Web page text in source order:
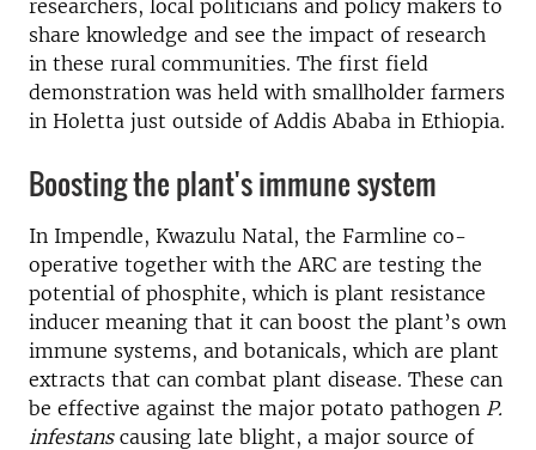
researchers, local politicians and policy makers to
share knowledge and see the impact of research
in these rural communities. The first field
demonstration was held with smallholder farmers
in Holetta just outside of Addis Ababa in Ethiopia.
Boosting the plant's immune system
In Impendle, Kwazulu Natal, the Farmline co-
operative together with the ARC are testing the
potential of phosphite, which is plant resistance
inducer meaning that it can boost the plant’s own
immune systems, and botanicals, which are plant
extracts that can combat plant disease. These can
be effective against the major potato pathogen P.
infestanscausing late blight, a major source of